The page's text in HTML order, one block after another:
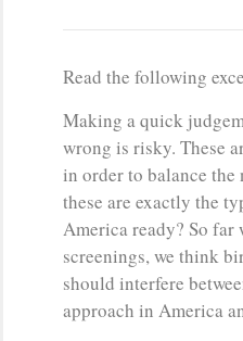
Read the following
Making a quick
wrong is risky. These
in order to balance
these are exactly the
America ready? So far
screenings, we think
should interfere
approach in America